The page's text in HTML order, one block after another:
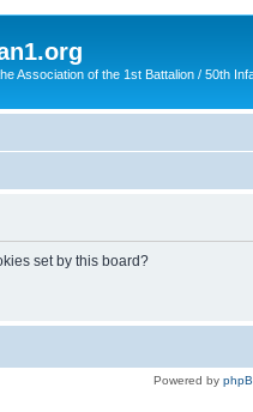
Association of the 1st Battalion / 50th
set by this board?
Powered by